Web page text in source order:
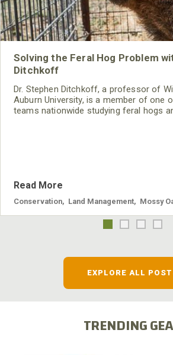
Solving the Feral Hog Problem
Ditchkoff
Dr. Stephen Ditchkoff, a professor of
Auburn University, is a member of one
teams nationwide studying feral hogs
Read More
Conservation Land Management Mossy
EXPLORE ALL
TRENDING